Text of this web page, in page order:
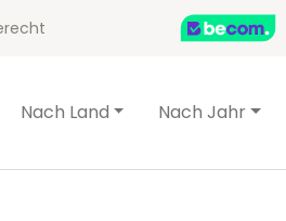
Nach Land Nach Jahr